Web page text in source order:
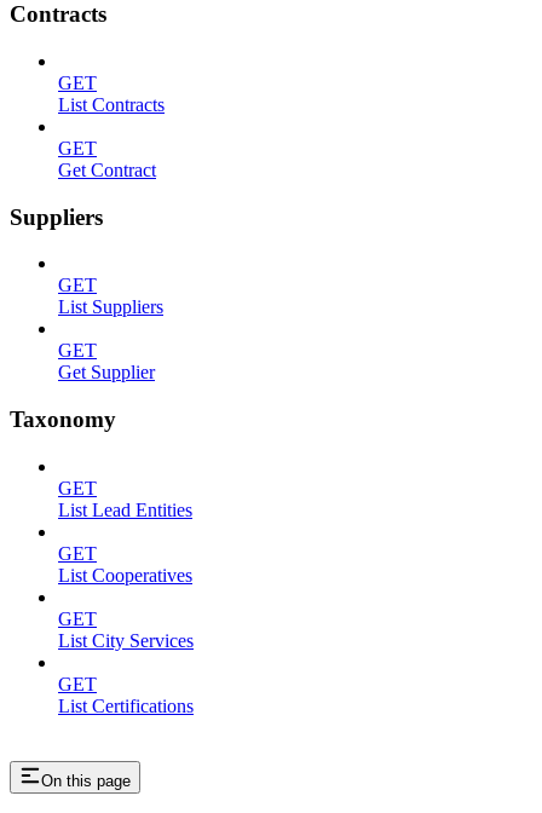
Contracts
GET
List Contracts
GET
Get Contract
Suppliers
GET
List Suppliers
GET
Get Supplier
Taxonomy
GET
List Lead Entities
GET
List Cooperatives
GET
List City Services
GET
List Certifications
On this page